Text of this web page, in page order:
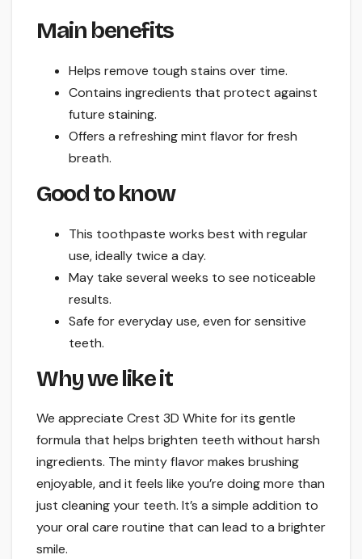
Main benefits
Helps remove tough stains over time.
Contains ingredients that protect against
future staining.
Offers a refreshing mint flavor for fresh
breath.
Good to know
This toothpaste works best with regular
use, ideally twice a day.
May take several weeks to see noticeable
results.
Safe for everyday use, even for sensitive
teeth.
Why we like it
We appreciate Crest 3D White for its gentle
formula that helps brighten teeth without harsh
ingredients. The minty flavor makes brushing
enjoyable, and it feels like you’re doing more than
just cleaning your teeth. It’s a simple addition to
your oral care routine that can lead to a brighter
smile.